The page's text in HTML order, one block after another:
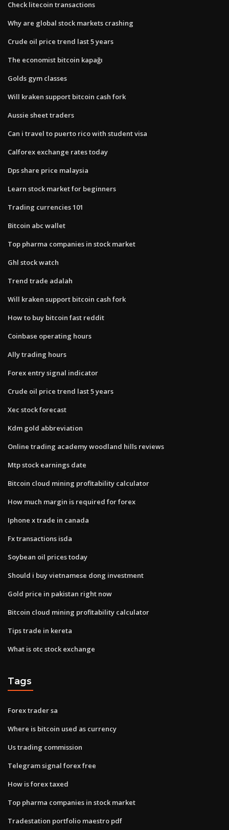
Check litecoin transactions
Why are global stock markets crashing
Crude oil price trend last 5 years
The economist bitcoin kapağı
Golds gym classes
Will kraken support bitcoin cash fork
Aussie sheet traders
Can i travel to puerto rico with student visa
Calforex exchange rates today
Dps share price malaysia
Learn stock market for beginners
Trading currencies 101
Bitcoin abc wallet
Top pharma companies in stock market
Ghl stock watch
Trend trade adalah
Will kraken support bitcoin cash fork
How to buy bitcoin fast reddit
Coinbase operating hours
Ally trading hours
Forex entry signal indicator
Crude oil price trend last 5 years
Xec stock forecast
Kdm gold abbreviation
Online trading academy woodland hills reviews
Mtp stock earnings date
Bitcoin cloud mining profitability calculator
How much margin is required for forex
Iphone x trade in canada
Fx transactions isda
Soybean oil prices today
Should i buy vietnamese dong investment
Gold price in pakistan right now
Bitcoin cloud mining profitability calculator
Tips trade in kereta
What is otc stock exchange
Tags
Forex trader sa
Where is bitcoin used as currency
Us trading commission
Telegram signal forex free
How is forex taxed
Top pharma companies in stock market
Tradestation portfolio maestro pdf